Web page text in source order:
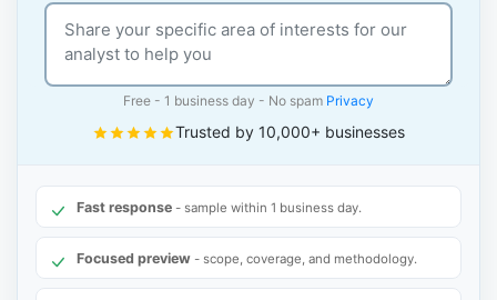
Free - 1 business day - No spam Privacy
Trusted by 10,000+ businesses
Fast response - sample within 1 business day.
Focused preview - scope, coverage, and methodology.